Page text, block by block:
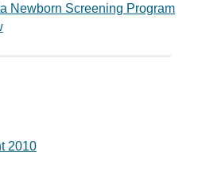
Newborn Screening Program
2010